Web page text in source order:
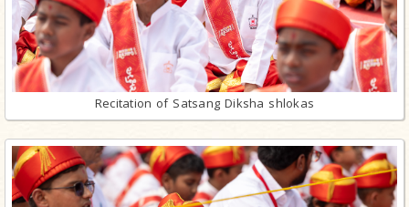
Recitation of Satsang Diksha shlokas